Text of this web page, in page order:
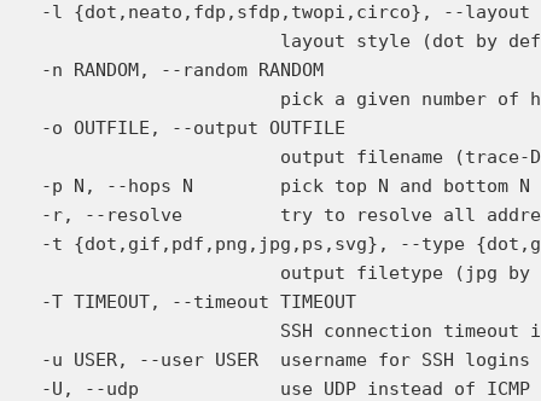
-l {dot,neato,fdp,sfdp,twopi,circo}, --
layout style (dot by
  -n RANDOM, --random RANDOM
pick a given number of
  -o OUTFILE, --output OUTFILE
output filename (trace-
-p N, --hops N        pick top N and bottom N
-r, --resolve         try to resolve all
-t {dot,gif,pdf,png,jpg,ps,svg}, --type
output filetype (jpg by
  -T TIMEOUT, --timeout TIMEOUT
SSH connection timeout
  -u USER, --user USER  username for SSH logins
-U, --udp             use UDP instead of ICMP